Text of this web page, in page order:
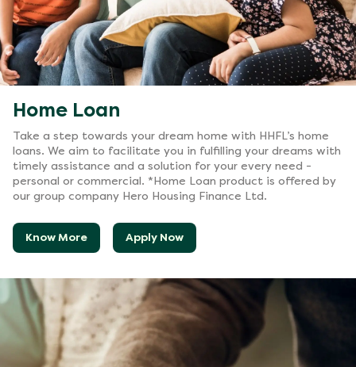
Home Loan
Take a step towards your dream home with HHFL’s home
loans. We aim to facilitate you in fulfilling your dreams with
timely assistance and a solution for your every need -
personal or commercial. *Home Loan product is offered by
our group company Hero Housing Finance Ltd.
Know More Apply Now